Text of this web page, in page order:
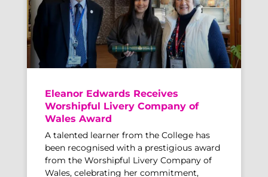
Eleanor Edwards Receives
Worshipful Livery Company of
Wales Award
A talented learner from the College has
been recognised with a prestigious award
from the Worshipful Livery Company of
Wales, celebrating her commitment,